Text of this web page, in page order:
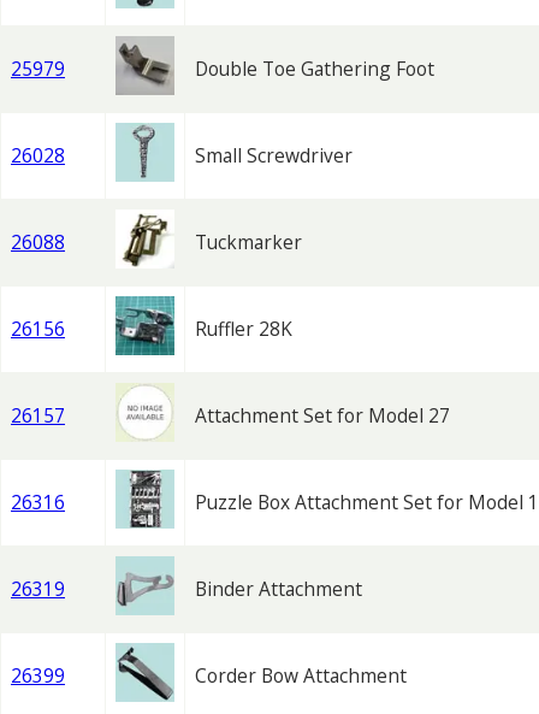
25979 Double Toe Gathering Foot
26028 Small Screwdriver
26088 Tuckmarker
26156 Ruffler 28K
26157 Attachment Set for Model 27
26316 Puzzle Box Attachment Set for Model
26319 Binder Attachment
26399 Corder Bow Attachment